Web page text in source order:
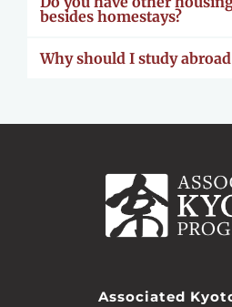
besides homestays?
Why should I study
Associated